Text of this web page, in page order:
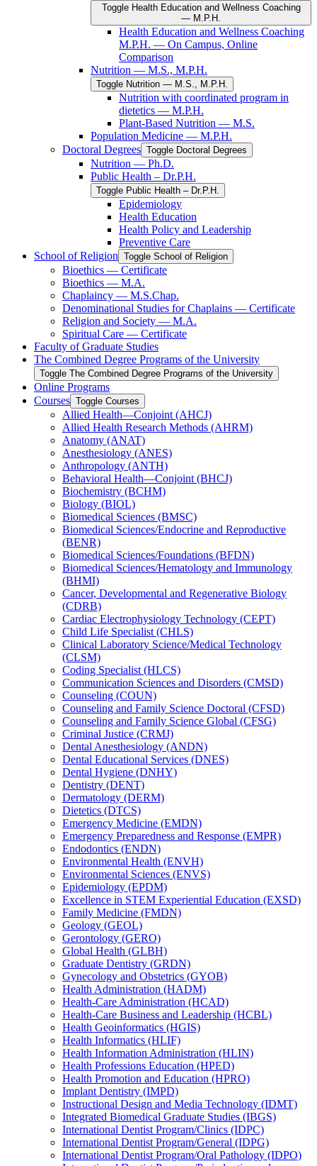
Toggle Health Education and Wellness Coaching
— M.P.H.
Health Education and Wellness Coaching
M.P.H. — On Campus, Online
Comparison
Nutrition — M.S., M.P.H.
Toggle Nutrition — M.S., M.P.H.
Nutrition with coordinated program in
dietetics — M.P.H.
Plant-​Based Nutrition — M.S.
Population Medicine — M.P.H.
Doctoral Degrees Toggle Doctoral Degrees
Nutrition — Ph.D.
Public Health – Dr.P.H.
Toggle Public Health – Dr.P.H.
Epidemiology
Health Education
Health Policy and Leadership
Preventive Care
School of Religion Toggle School of Religion
Bioethics — Certificate
Bioethics — M.A.
Chaplaincy — M.S.Chap.
Denominational Studies for Chaplains — Certificate
Religion and Society — M.A.
Spiritual Care — Certificate
Faculty of Graduate Studies
The Combined Degree Programs of the University
Toggle The Combined Degree Programs of the University
Online Programs
Courses Toggle Courses
Allied Health—Conjoint (AHCJ)
Allied Health Research Methods (AHRM)
Anatomy (ANAT)
Anesthesiology (ANES)
Anthropology (ANTH)
Behavioral Health—Conjoint (BHCJ)
Biochemistry (BCHM)
Biology (BIOL)
Biomedical Sciences (BMSC)
Biomedical Sciences/​Endocrine and Reproductive
(BENR)
Biomedical Sciences/​Foundations (BFDN)
Biomedical Sciences/​Hematology and Immunology
(BHMI)
Cancer, Developmental and Regenerative Biology
(CDRB)
Cardiac Electrophysiology Technology (CEPT)
Child Life Specialist (CHLS)
Clinical Laboratory Science/​Medical Technology
(CLSM)
Coding Specialist (HLCS)
Communication Sciences and Disorders (CMSD)
Counseling (COUN)
Counseling and Family Science Doctoral (CFSD)
Counseling and Family Science Global (CFSG)
Criminal Justice (CRMJ)
Dental Anesthesiology (ANDN)
Dental Educational Services (DNES)
Dental Hygiene (DNHY)
Dentistry (DENT)
Dermatology (DERM)
Dietetics (DTCS)
Emergency Medicine (EMDN)
Emergency Preparedness and Response (EMPR)
Endodontics (ENDN)
Environmental Health (ENVH)
Environmental Sciences (ENVS)
Epidemiology (EPDM)
Excellence in STEM Experiential Education (EXSD)
Family Medicine (FMDN)
Geology (GEOL)
Gerontology (GERO)
Global Health (GLBH)
Graduate Dentistry (GRDN)
Gynecology and Obstetrics (GYOB)
Health Administration (HADM)
Health-​Care Administration (HCAD)
Health-​Care Business and Leadership (HCBL)
Health Geoinformatics (HGIS)
Health Informatics (HLIF)
Health Information Administration (HLIN)
Health Professions Education (HPED)
Health Promotion and Education (HPRO)
Implant Dentistry (IMPD)
Instructional Design and Media Technology (IDMT)
Integrated Biomedical Graduate Studies (IBGS)
International Dentist Program/​Clinics (IDPC)
International Dentist Program/​General (IDPG)
International Dentist Program/​Oral Pathology (IDPO)